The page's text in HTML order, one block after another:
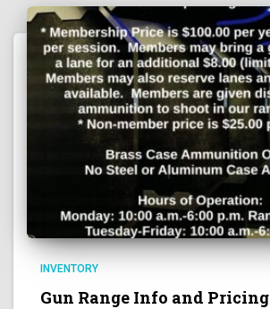
INVENTORY
Gun Range Info and Pricing